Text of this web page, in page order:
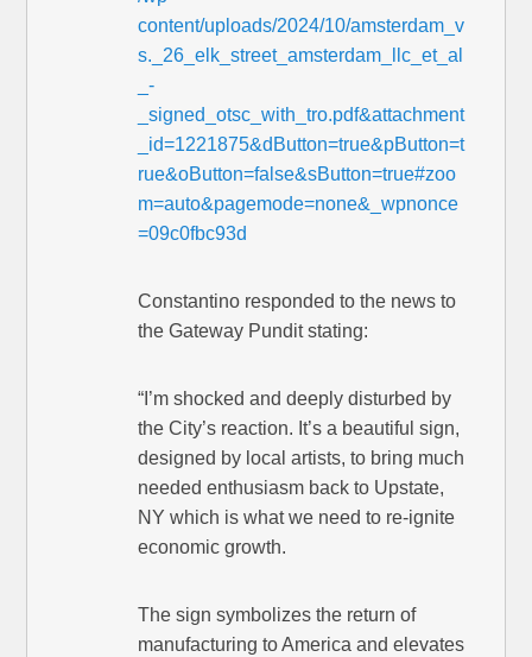
content/uploads/2024/10/amsterdam_v
s._26_elk_street_amsterdam_llc_et_al
_-
_signed_otsc_with_tro.pdf&attachment
_id=1221875&dButton=true&pButton=t
rue&oButton=false&sButton=true#zoo
m=auto&pagemode=none&_wpnonce
=09c0fbc93d
Constantino responded to the news to
the Gateway Pundit stating:
“I’m shocked and deeply disturbed by
the City’s reaction. It’s a beautiful sign,
designed by local artists, to bring much
needed enthusiasm back to Upstate,
NY which is what we need to re-ignite
economic growth.
The sign symbolizes the return of
manufacturing to America and elevates